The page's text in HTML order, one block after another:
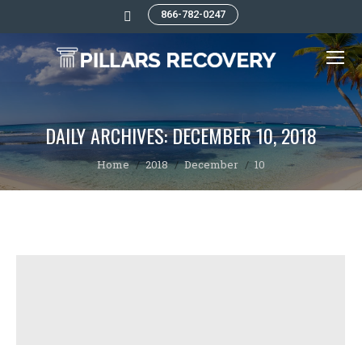
Search: 866-782-0247
DAILY ARCHIVES:DECEMBER 10, 2018
You are here:
Home 2018 December 10